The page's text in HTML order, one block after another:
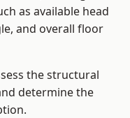
as available head
and overall floor
the structural
determine the